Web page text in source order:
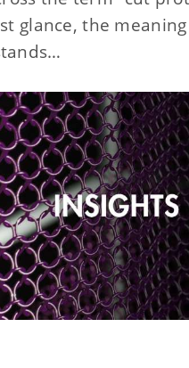
glance, the